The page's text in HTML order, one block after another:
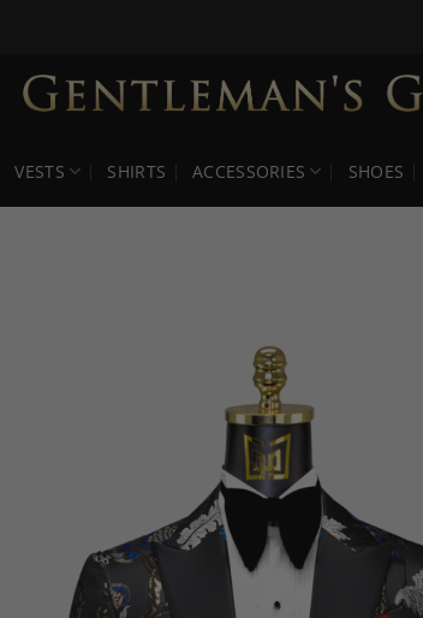
VESTS SHIRTS ACCESSORIES SHOES